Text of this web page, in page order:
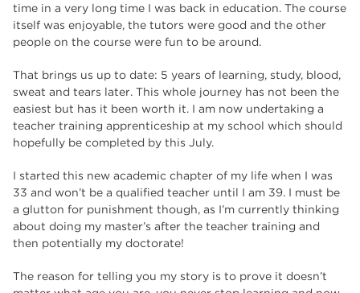
time in a very long time I was back in education. The course
itself was enjoyable, the tutors were good and the other
people on the course were fun to be around.
That brings us up to date: 5 years of learning, study, blood,
sweat and tears later. This whole journey has not been the
easiest but has it been worth it. I am now undertaking a
teacher training apprenticeship at my school which should
hopefully be completed by this July.
I started this new academic chapter of my life when I was
33 and won’t be a qualified teacher until I am 39. I must be
a glutton for punishment though, as I’m currently thinking
about doing my master’s after the teacher training and
then potentially my doctorate!
The reason for telling you my story is to prove it doesn’t